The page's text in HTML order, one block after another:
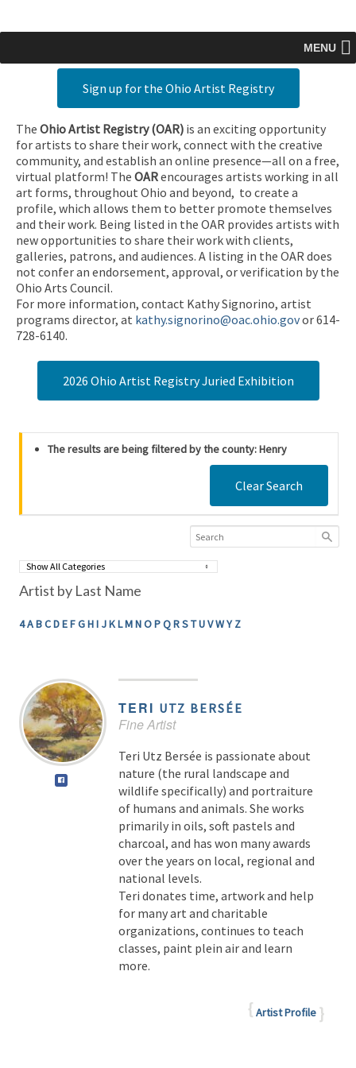
MENU
Sign up for the Ohio Artist Registry
The Ohio Artist Registry (OAR) is an exciting opportunity
for artists to share their work, connect with the creative
community, and establish an online presence—all on a free,
virtual platform! The OARencourages artists working in all
art forms, throughout Ohio and beyond, to create a
profile, which allows them to better promote themselves
and their work. Being listed in the OAR provides artists with
new opportunities to share their work with clients,
galleries, patrons, and audiences. A listing in the OAR does
not confer an endorsement, approval, or verification by the
Ohio Arts Council.
For more information, contact Kathy Signorino, artist
programs director, at kathy.signorino@oac.ohio.govor 614-
728-6140.
2026 Ohio Artist Registry Juried Exhibition
The results are being filtered by the county: Henry
Clear Search
Artist by Last Name
4ABCDEFGHI JKLMNOPQRSTUVWY Z
TERI UTZ BERSÉE
Fine Artist
Teri Utz Bersée is passionate about
nature (the rural landscape and
wildlife specifically) and portraiture
of humans and animals. She works
primarily in oils, soft pastels and
charcoal, and has won many awards
over the years on local, regional and
national levels.
Teri donates time, artwork and help
for many art and charitable
organizations, continues to teach
classes, paint plein air and learn
more.
Artist Profile